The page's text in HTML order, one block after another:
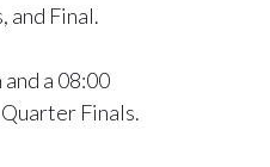
and Final.
a 08:00
Finals.